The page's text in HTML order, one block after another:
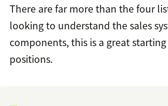
There are far more than the four
looking to understand the sales
components, this is a great
positions.